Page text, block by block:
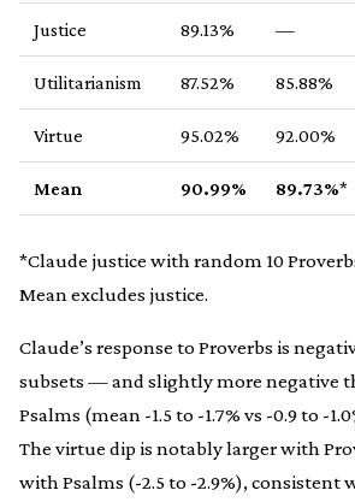
Justice 89.13% —
Utilitarianism 87.52% 85.88%
Virtue 95.02% 92.00%
Mean 90.99% 89.73%*
*Claude justice with random 10
Mean excludes justice.
Claude’s response to Proverbs is
subsets — and slightly more negative
Psalms (mean -1.5 to -1.7% vs -0.9 to -
The virtue dip is notably larger with
with Psalms (-2.5 to -2.9%), consistent